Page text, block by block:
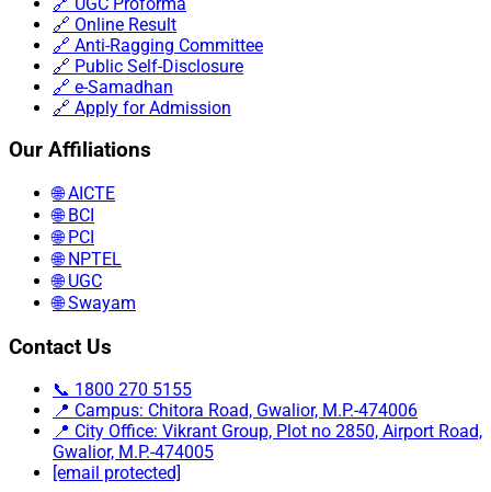
🔗 Online Result
🔗 Anti-Ragging Committee
🔗 Public Self-Disclosure
🔗 e-Samadhan
🔗 Apply for Admission
Our Affiliations
🌐 AICTE
🌐 BCI
🌐 PCI
🌐 NPTEL
🌐 UGC
🌐 Swayam
Contact Us
📞 1800 270 5155
📍 Campus: Chitora Road, Gwalior, M.P.-474006
📍 City Office: Vikrant Group, Plot no 2850, Airport Road,
Gwalior, M.P.-474005
[email protected]